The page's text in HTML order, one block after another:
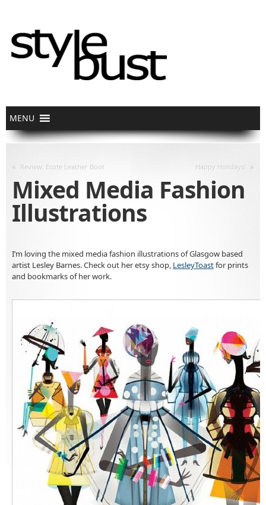
« Review: Ecote Leather Boot Happy Holidays! »
Mixed Media Fashion
Illustrations
I’m loving the mixed media fashion illustrations of Glasgow based
artist Lesley Barnes. Check out her etsy shop, LesleyToastfor prints
and bookmarks of her work.